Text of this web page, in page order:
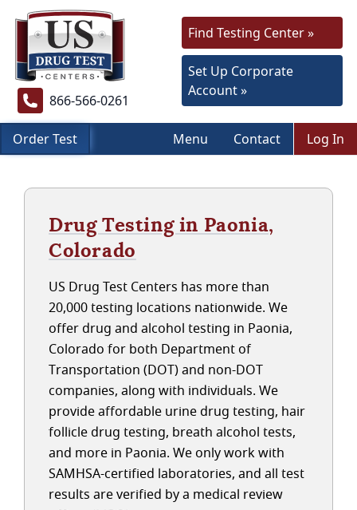
866-566-0261
Find Testing Center »
Set Up Corporate
Account »
Order Test Menu Contact Log In
Drug Testing in Paonia,
Colorado
US Drug Test Centers has more than
20,000 testing locations nationwide. We
offer drug and alcohol testing in Paonia,
Colorado for both Department of
Transportation (DOT) and non-DOT
companies, along with individuals. We
provide affordable urine drug testing, hair
follicle drug testing, breath alcohol tests,
and more in Paonia. We only work with
SAMHSA-certified laboratories, and all test
results are verified by a medical review